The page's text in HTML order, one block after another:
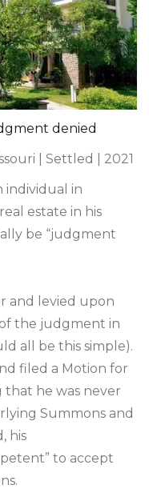
denied
| Settled | 2021
individual in
estate in his
be “judgment
and levied upon
the judgment in
all be this simple).
filed a Motion for
he was never
Summons and
his
to accept